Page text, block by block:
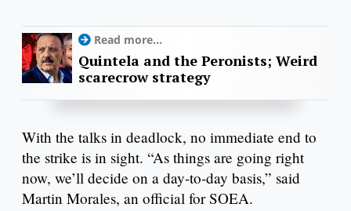
Read more...
Quintela and the Peronists; Weird
scarecrow strategy
With the talks in deadlock, no immediate end to
the strike is in sight. “As things are going right
now, we’ll decide on a day-to-day basis,” said
Martin Morales, an official for SOEA.